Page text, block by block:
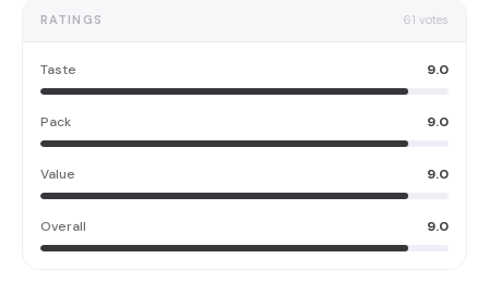
RATINGS 61 votes
Taste 9.0
Pack 9.0
Value 9.0
Overall 9.0